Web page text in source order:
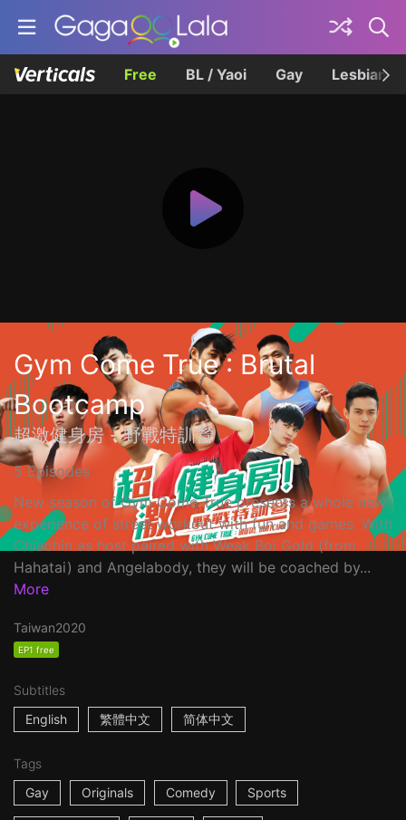
Free BL / Yaoi Gay Lesbian
Gym Come True : Brutal
Bootcamp
超激健身房 - 野戰特訓營
5 Episodes
New season of Gym Come True presents a whole new
experience of street workout with fun and games. With
Chiachin as host paired with Weak Boi Gold (from
Hahatai) and Angelabody, they will be coached by...
More
Taiwan2020
EP1 free
Subtitles
English
繁體中文 简体中文
Tags
Gay
Originals Comedy Sports